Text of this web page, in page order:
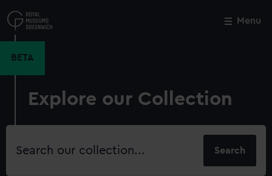
to
main
Menu
BETA
Explore our Collection
Search
Close